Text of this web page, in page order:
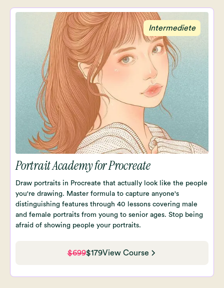
Intermediete
Portrait Academy for Procreate
Draw portraits in Procreate that actually look like the people
you're drawing. Master formula to capture anyone's
distinguishing features through 40 lessons covering male
and female portraits from young to senior ages. Stop being
afraid of showing people your portraits.
$699$179View Course